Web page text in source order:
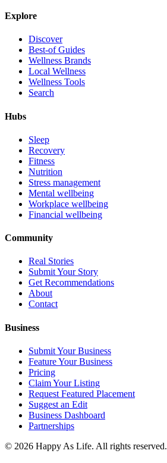
Explore
Discover
Best-of Guides
Wellness Brands
Local Wellness
Wellness Tools
Search
Hubs
Sleep
Recovery
Fitness
Nutrition
Stress management
Mental wellbeing
Workplace wellbeing
Financial wellbeing
Community
Real Stories
Submit Your Story
Get Recommendations
About
Contact
Business
Submit Your Business
Feature Your Business
Pricing
Claim Your Listing
Request Featured Placement
Suggest an Edit
Business Dashboard
Partnerships
© 2026 Happy As Life. All rights reserved.